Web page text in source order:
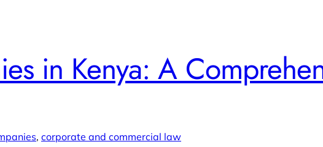
in Kenya: A
, corporate and commercial law